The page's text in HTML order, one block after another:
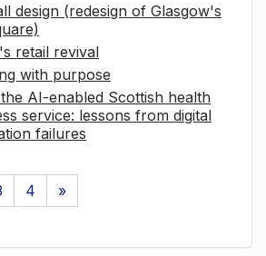
design (redesign of Glasgow's
retail revival
with purpose
AI-enabled Scottish health
service: lessons from digital
failures
4 »